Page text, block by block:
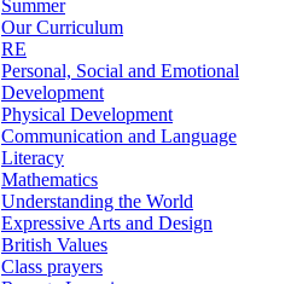
Summer
Our Curriculum
RE
Personal, Social and Emotional
Development
Physical Development
Communication and Language
Literacy
Mathematics
Understanding the World
Expressive Arts and Design
British Values
Class prayers